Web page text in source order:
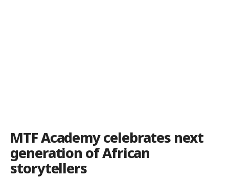
MTF Academy celebrates next
generation of African
storytellers